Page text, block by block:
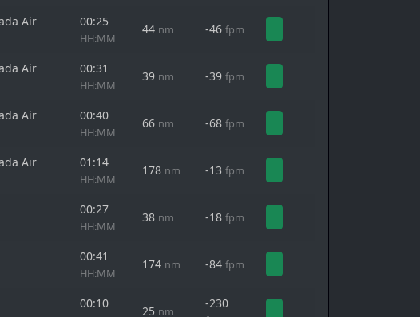
Air
00:25
HH:MM
44 nm -46 fpm
Air
00:31
HH:MM
39 nm -39 fpm
Air
00:40
HH:MM
66 nm -68 fpm
Air
01:14
HH:MM
178 nm -13 fpm
00:27
HH:MM
38 nm -18 fpm
00:41
HH:MM
174 nm -84 fpm
00:10
25 nm
-230